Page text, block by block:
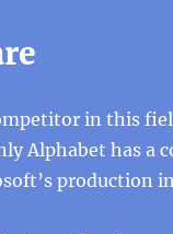
in this
Alphabet has
production